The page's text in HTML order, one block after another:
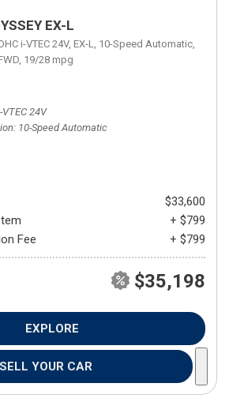
EX-L
i-VTEC 24V, EX-L, 10-Speed Automatic,
19/28 mpg
VTEC 24V
10-Speed Automatic
$33,600
+ $799
Fee
+ $799
$35,198
EXPLORE
SELL YOUR CAR